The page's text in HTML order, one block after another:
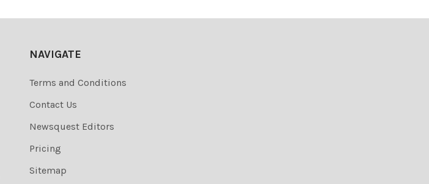
NAVIGATE
Terms and Conditions
Contact Us
Newsquest Editors
Pricing
Sitemap